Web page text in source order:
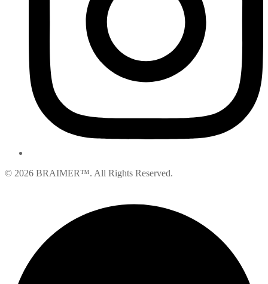
© 2026 BRAIMER™. All Rights Reserved.